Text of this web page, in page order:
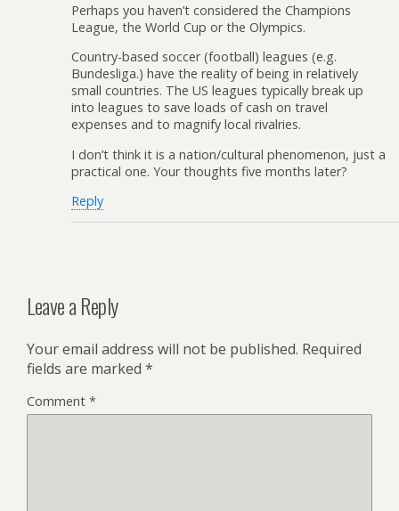
Perhaps you haven’t considered the Champions
League, the World Cup or the Olympics.
Country-based soccer (football) leagues (e.g.
Bundesliga.) have the reality of being in relatively
small countries. The US leagues typically break up
into leagues to save loads of cash on travel
expenses and to magnify local rivalries.
I don’t think it is a nation/cultural phenomenon, just a
practical one. Your thoughts five months later?
Reply
Leave a Reply
Your email address will not be published. Required
fields are marked *
Comment *